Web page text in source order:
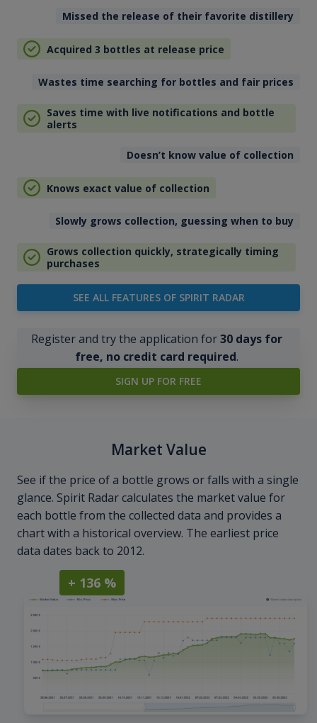
Missed the release of their favorite distillery
Acquired 3 bottles at release price
Wastes time searching for bottles and fair prices
Saves time with live notifications and bottle
alerts
Doesn’t know value of collection
Knows exact value of collection
Slowly grows collection, guessing when to buy
Grows collection quickly, strategically timing
purchases
SEE ALL FEATURES OF SPIRIT RADAR
Register and try the application for30 days for
free, no credit card required.
SIGN UP FOR FREE
Market Value
See if the price of a bottle grows or falls with a single
glance. Spirit Radar calculates the market value for
each bottle from the collected data and provides a
chart with a historical overview. The earliest price
data dates back to 2012.
+ 136 %